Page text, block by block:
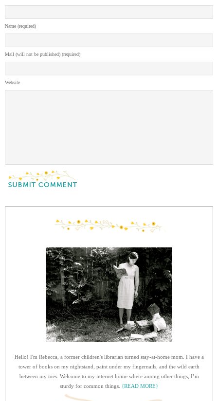
Name (required)
Mail (will not be published) (required)
Website
Hello! I'm Rebecca, a former children's librarian turned stay-at-home mom. I have a
tower of books on my nightstand, paint under my fingernails, and the wild earth
between my toes. Welcome to my internet home where among other things, I’m
sturdy for common things. {READ MORE}